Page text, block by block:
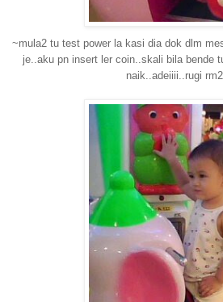
~mula2 tu test power la kasi dia dok dlm
je..aku pn insert ler coin..skali bila bende
naik..adeiiii..rugi